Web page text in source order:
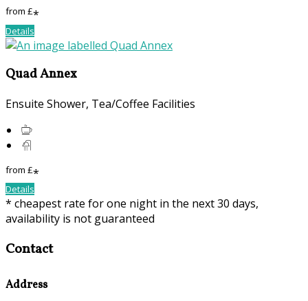
from £*
Details
Quad Annex
Ensuite Shower, Tea/Coffee Facilities
from £*
Details
* cheapest rate for one night in the next 30 days,
availability is not guaranteed
Contact
Address